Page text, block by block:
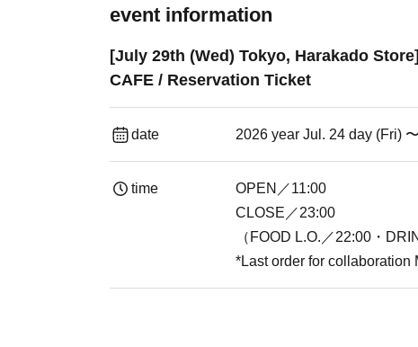
event information
[July 29th (Wed) Tokyo, Harakado
CAFE / Reservation Ticket
date 2026 year Jul. 24 day (Fri)
time
OPEN／11:00
CLOSE／23:00
（FOOD L.O.／22:00・
*Last order for collaboration